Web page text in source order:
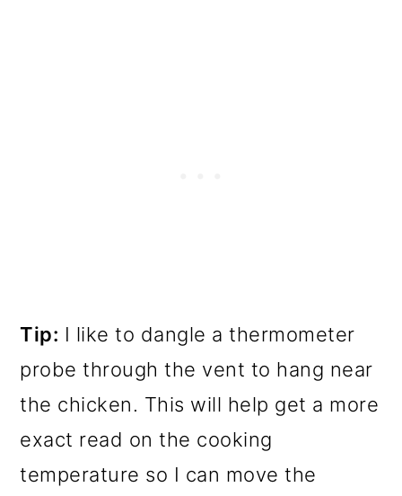
Tip: I like to dangle a thermometer
probe through the vent to hang near
the chicken. This will help get a more
exact read on the cooking
temperature so I can move the